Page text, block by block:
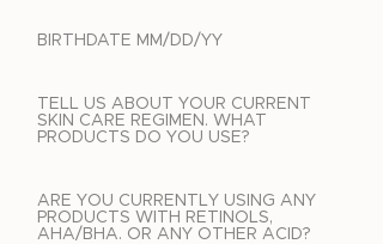
BIRTHDATE MM/DD/YY
TELL US ABOUT YOUR CURRENT
SKIN CARE REGIMEN. WHAT
PRODUCTS DO YOU USE?
ARE YOU CURRENTLY USING ANY
PRODUCTS WITH RETINOLS,
AHA/BHA. OR ANY OTHER ACID?